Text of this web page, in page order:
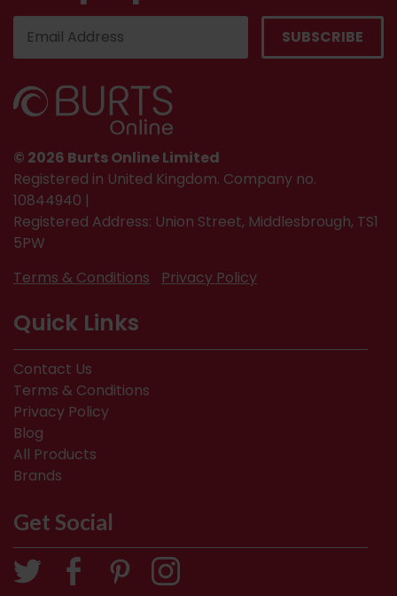
© 2026 Burts Online Limited
Registered in United Kingdom. Company no.
10844940 |
Registered Address: Union Street, Middlesbrough, TS1
5PW
Terms & Conditions
Privacy Policy
Quick Links
Contact Us
Terms & Conditions
Privacy Policy
Blog
All Products
Brands
Get Social